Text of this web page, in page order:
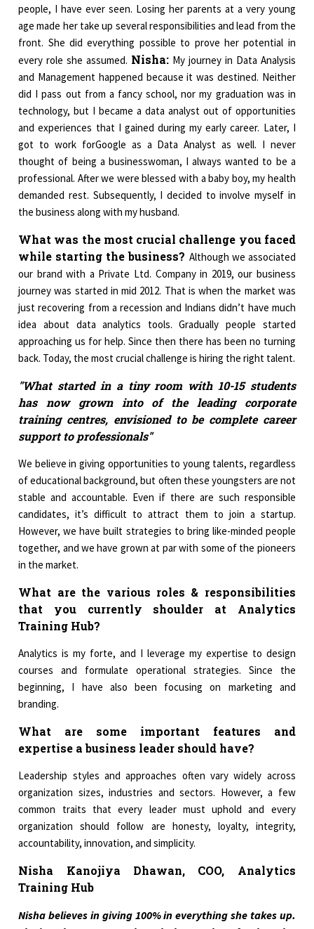
people, I have ever seen. Losing her parents at a very young
age made her take up several responsibilities and lead from the
front. She did everything possible to prove her potential in
every role she assumed. Nisha: My journey in Data Analysis
and Management happened because it was destined. Neither
did I pass out from a fancy school, nor my graduation was in
technology, but I became a data analyst out of opportunities
and experiences that I gained during my early career. Later, I
got to work forGoogle as a Data Analyst as well. I never
thought of being a businesswoman, I always wanted to be a
professional. After we were blessed with a baby boy, my health
demanded rest. Subsequently, I decided to involve myself in
the business along with my husband.
What was the most crucial challenge you faced
while starting the business? Although we associated
our brand with a Private Ltd. Company in 2019, our business
journey was started in mid 2012. That is when the market was
just recovering from a recession and Indians didn’t have much
idea about data analytics tools. Gradually people started
approaching us for help. Since then there has been no turning
back. Today, the most crucial challenge is hiring the right talent.
"What started in a tiny room with 10-15 students
has now grown into of the leading corporate
training centres, envisioned to be complete career
support to professionals"
We believe in giving opportunities to young talents, regardless
of educational background, but often these youngsters are not
stable and accountable. Even if there are such responsible
candidates, it’s difficult to attract them to join a startup.
However, we have built strategies to bring like-minded people
together, and we have grown at par with some of the pioneers
in the market.
What are the various roles & responsibilities
that you currently shoulder at Analytics
Training Hub?
Analytics is my forte, and I leverage my expertise to design
courses and formulate operational strategies. Since the
beginning, I have also been focusing on marketing and
branding.
What are some important features and
expertise a business leader should have?
Leadership styles and approaches often vary widely across
organization sizes, industries and sectors. However, a few
common traits that every leader must uphold and every
organization should follow are honesty, loyalty, integrity,
accountability, innovation, and simplicity.
Nisha Kanojiya Dhawan, COO, Analytics
Training Hub
Nisha believes in giving 100% in everything she takes up.